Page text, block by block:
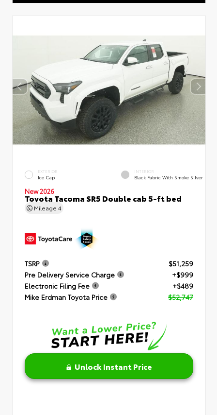
EXTERIOR
Ice Cap
INTERIOR
Black Fabric With Smoke Silver
New 2026
Toyota Tacoma SR5 Double cab 5-ft bed
Mileage 4
TSRP
$51,259
Pre Delivery Service Charge
+$999
Electronic Filing Fee
+$489
Mike Erdman Toyota Price
$52,747
Unlock Instant Price